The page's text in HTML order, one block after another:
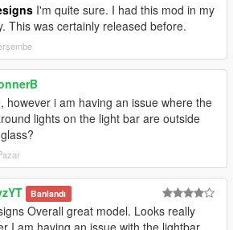
I'm quite sure. I had this mod in my
This was certainly released before.
however i am having an issue where the
lights on the light bar are outside
Banlandı
Overall great model. Looks really
I am having an issue with the lightbar